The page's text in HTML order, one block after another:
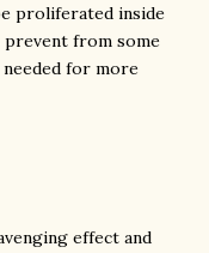
proliferated inside
prevent from some
for more
effect and